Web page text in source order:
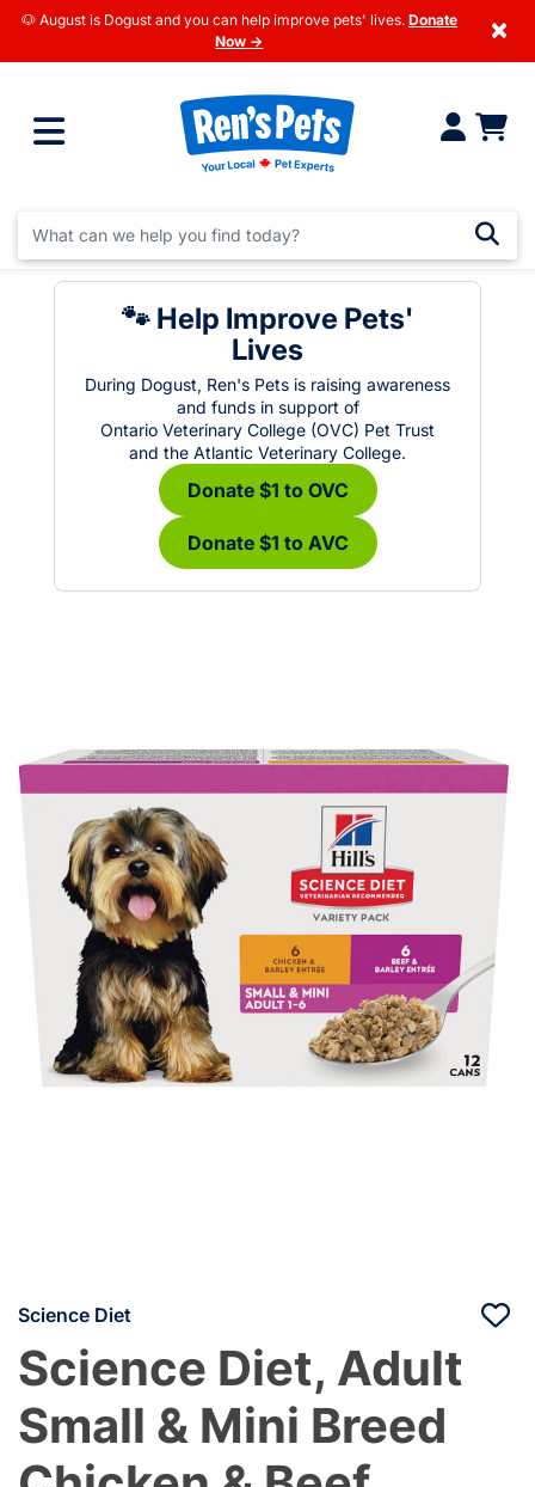
🐶 August is Dogust and you can help improve pets' lives. Donate
Now →
×
🐾 Help Improve Pets'
Lives
During Dogust, Ren's Pets is raising awareness
and funds in support of
Ontario Veterinary College (OVC) Pet Trust
and the Atlantic Veterinary College.
Donate $1 to OVC
Donate $1 to AVC
Science Diet
Science Diet, Adult
Small & Mini Breed